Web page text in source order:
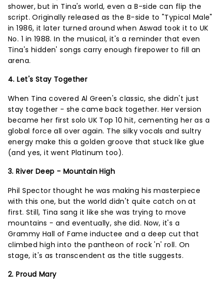
shower, but in Tina's world, even a B-side can flip the
script. Originally released as the B-side to "Typical Male"
in 1986, it later turned around when Aswad took it to UK
No. 1 in 1988. In the musical, it's a reminder that even
Tina's hidden' songs carry enough firepower to fill an
arena.
4. Let's Stay Together
When Tina covered Al Green's classic, she didn't just
stay together - she came back together. Her version
became her first solo UK Top 10 hit, cementing her as a
global force all over again. The silky vocals and sultry
energy make this a golden groove that stuck like glue
(and yes, it went Platinum too).
3. River Deep - Mountain High
Phil Spector thought he was making his masterpiece
with this one, but the world didn't quite catch on at
first. Still, Tina sang it like she was trying to move
mountains - and eventually, she did. Now, it's a
Grammy Hall of Fame inductee and a deep cut that
climbed high into the pantheon of rock 'n' roll. On
stage, it's as transcendent as the title suggests.
2. Proud Mary